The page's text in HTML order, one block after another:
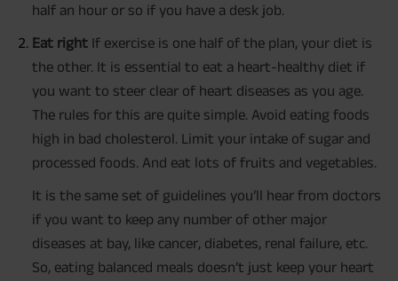
half an hour or so if you have a desk job.
Eat right If exercise is one half of the plan, your diet is
the other. It is essential to eat a heart-healthy diet if
you want to steer clear of heart diseases as you age.
The rules for this are quite simple. Avoid eating foods
high in bad cholesterol. Limit your intake of sugar and
processed foods. And eat lots of fruits and vegetables.
It is the same set of guidelines you’ll hear from doctors
if you want to keep any number of other major
diseases at bay, like cancer, diabetes, renal failure, etc.
So, eating balanced meals doesn’t just keep your heart